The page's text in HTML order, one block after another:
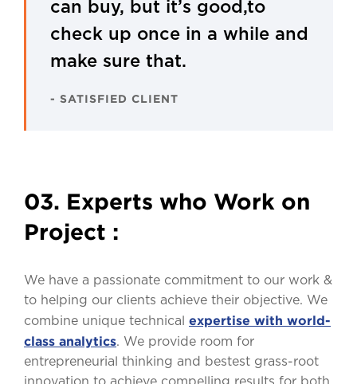
can buy, but it’s good,to
check up once in a while and
make sure that.
- SATISFIED CLIENT
03. Experts who Work on
Project :
We have a passionate commitment to our work &
to helping our clients achieve their objective. We
combine unique technical expertise with world-
class analytics. We provide room for
entrepreneurial thinking and bestest grass-root
innovation to achieve compelling results for both